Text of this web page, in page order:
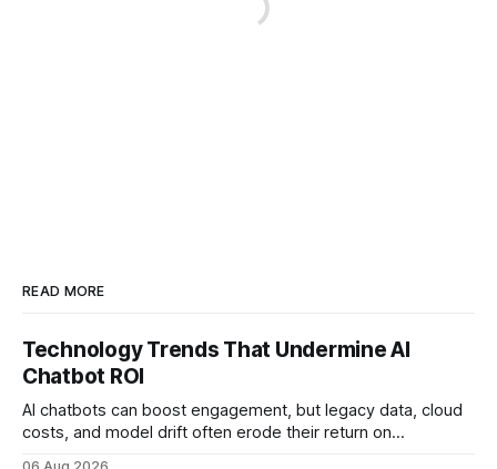
READ MORE
Technology Trends That Undermine AI
Chatbot ROI
AI chatbots can boost engagement, but legacy data, cloud
costs, and model drift often erode their return on